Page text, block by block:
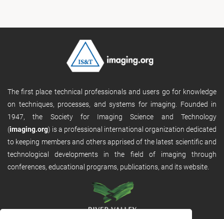
The first place technical professionals and users go for knowledge
on techniques, processes, and systems for imaging. Founded in
1947, the Society for Imaging Science and Technology
(imaging.org) is a professional international organization dedicated
to keeping members and others apprised of the latest scientific and
technological developments in the field of imaging through
conferences, educational programs, publications, and its website.